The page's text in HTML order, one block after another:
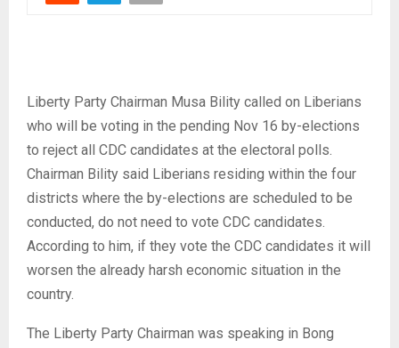
Liberty Party Chairman Musa Bility called on Liberians
who will be voting in the pending Nov 16 by-elections
to reject all CDC candidates at the electoral polls.
Chairman Bility said Liberians residing within the four
districts where the by-elections are scheduled to be
conducted, do not need to vote CDC candidates.
According to him, if they vote the CDC candidates it will
worsen the already harsh economic situation in the
country.
The Liberty Party Chairman was speaking in Bong